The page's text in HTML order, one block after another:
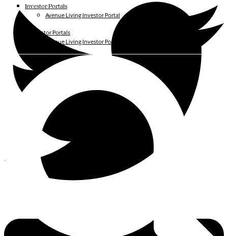
Investor Portals
Avenue Living Investor Portal
Investor Portals
Avenue Living Investor Portal